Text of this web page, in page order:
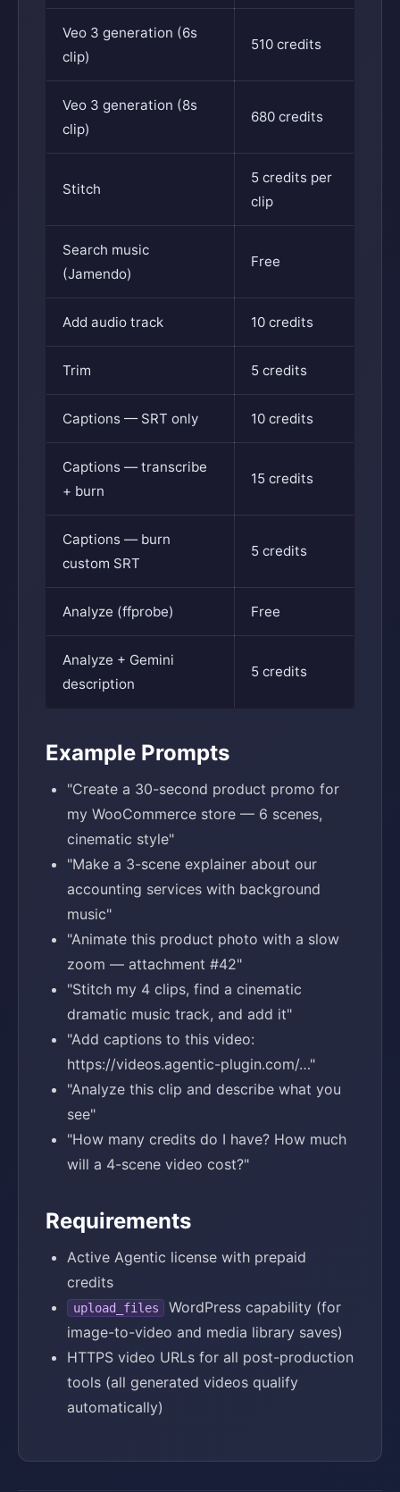
Veo 3 generation (6s
clip)
510 credits
Veo 3 generation (8s
clip)
680 credits
Stitch
5 credits per
clip
Search music
(Jamendo)
Free
Add audio track 10 credits
Trim 5 credits
Captions — SRT only 10 credits
Captions — transcribe
+ burn
15 credits
Captions — burn
custom SRT
5 credits
Analyze (ffprobe) Free
Analyze + Gemini
description
5 credits
Example Prompts
"Create a 30-second product promo for
my WooCommerce store — 6 scenes,
cinematic style"
"Make a 3-scene explainer about our
accounting services with background
music"
"Animate this product photo with a slow
zoom — attachment #42"
"Stitch my 4 clips, find a cinematic
dramatic music track, and add it"
"Add captions to this video:
https://videos.agentic-plugin.com/…"
"Analyze this clip and describe what you
see"
"How many credits do I have? How much
will a 4-scene video cost?"
Requirements
Active Agentic license with prepaid
credits
upload_files
WordPress capability (for
image-to-video and media library saves)
HTTPS video URLs for all post-production
tools (all generated videos qualify
automatically)